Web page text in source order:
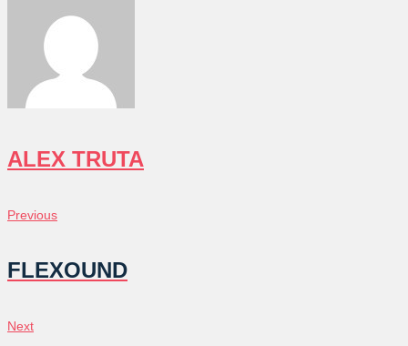
ALEX TRUTA
POST
NAVIGATION
Previous
Previous
FLEXOUND
Next
Next